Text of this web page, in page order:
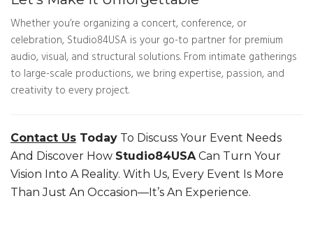
Whether you’re organizing a concert, conference, or
celebration, Studio84USA is your go-to partner for premium
audio, visual, and structural solutions. From intimate gatherings
to large-scale productions, we bring expertise, passion, and
creativity to every project.
Contact Us Today To Discuss Your Event Needs
And Discover How Studio84USACan Turn Your
Vision Into A Reality. With Us, Every Event Is More
Than Just An Occasion—It’s An Experience.